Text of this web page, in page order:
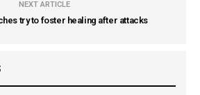
NEXT ARTICLE
try to foster healing after attacks